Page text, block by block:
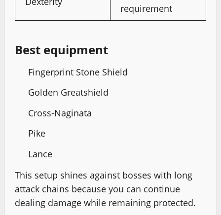
requirement
Best equipment
Fingerprint Stone Shield
Golden Greatshield
Cross-Naginata
Pike
Lance
This setup shines against bosses with long
attack chains because you can continue
dealing damage while remaining protected.